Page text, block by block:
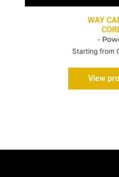
WAY
-
Starting from
View